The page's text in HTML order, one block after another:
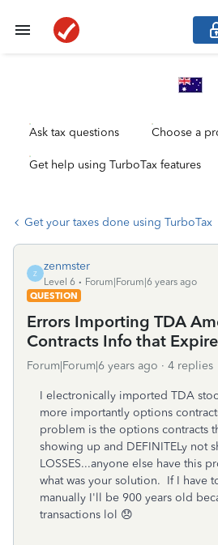
Ask tax questions Choose a
Get help using TurboTax features
Get your taxes done using TurboTax
Z
zenmster
Level 6
Forum|Forum|6 years ago
QUESTION
Errors Importing TDA
Contracts Info that
Forum|Forum|6 years ago 4 replies
I electronically imported TDA
more importantly options
problem is the options contracts
showing up and DEFINITELy not
LOSSES...anyone else have this
what was your solution. If I have
manually I'll be 900 years old
transactions lol 😞